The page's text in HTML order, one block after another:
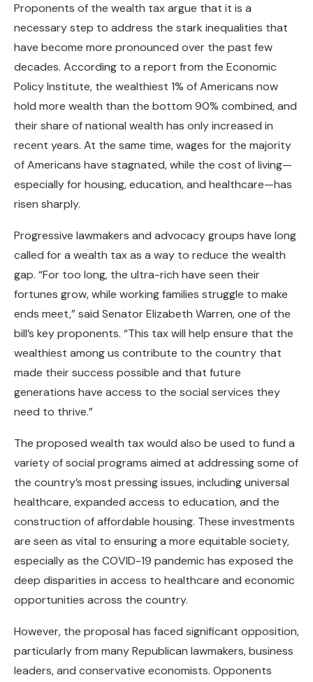
Proponents of the wealth tax argue that it is a
necessary step to address the stark inequalities that
have become more pronounced over the past few
decades. According to a report from the Economic
Policy Institute, the wealthiest 1% of Americans now
hold more wealth than the bottom 90% combined, and
their share of national wealth has only increased in
recent years. At the same time, wages for the majority
of Americans have stagnated, while the cost of living—
especially for housing, education, and healthcare—has
risen sharply.
Progressive lawmakers and advocacy groups have long
called for a wealth tax as a way to reduce the wealth
gap. “For too long, the ultra-rich have seen their
fortunes grow, while working families struggle to make
ends meet,” said Senator Elizabeth Warren, one of the
bill’s key proponents. “This tax will help ensure that the
wealthiest among us contribute to the country that
made their success possible and that future
generations have access to the social services they
need to thrive.”
The proposed wealth tax would also be used to fund a
variety of social programs aimed at addressing some of
the country’s most pressing issues, including universal
healthcare, expanded access to education, and the
construction of affordable housing. These investments
are seen as vital to ensuring a more equitable society,
especially as the COVID-19 pandemic has exposed the
deep disparities in access to healthcare and economic
opportunities across the country.
However, the proposal has faced significant opposition,
particularly from many Republican lawmakers, business
leaders, and conservative economists. Opponents